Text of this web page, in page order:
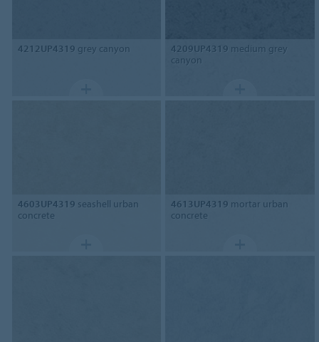
4212UP4319 grey canyon 4209UP4319 medium grey
canyon
4603UP4319 seashell urban
concrete
4613UP4319 mortar urban
concrete